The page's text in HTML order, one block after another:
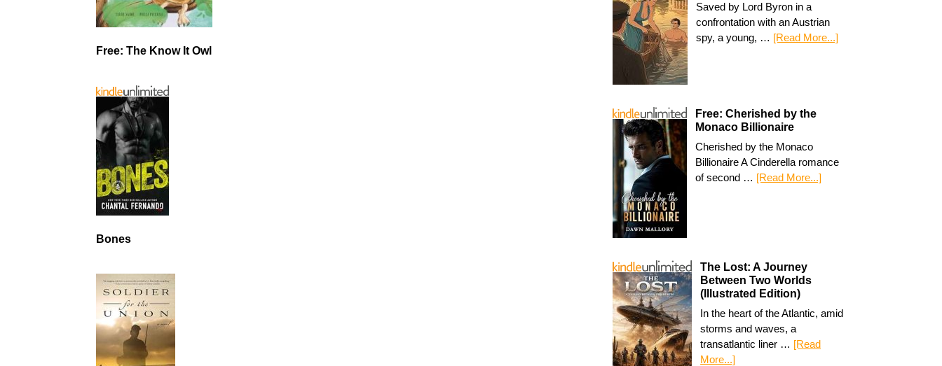
Saved by Lord Byron in a
confrontation with an Austrian
spy, a young, … [Read More...]
Free: Cherished by the
Monaco Billionaire
Cherished by the Monaco
Billionaire A Cinderella romance
of second … [Read More...]
The Lost: A Journey
Between Two Worlds
(Illustrated Edition)
In the heart of the Atlantic, amid
storms and waves, a
transatlantic liner … [Read
More...]
Free: The Know It Owl
Bones